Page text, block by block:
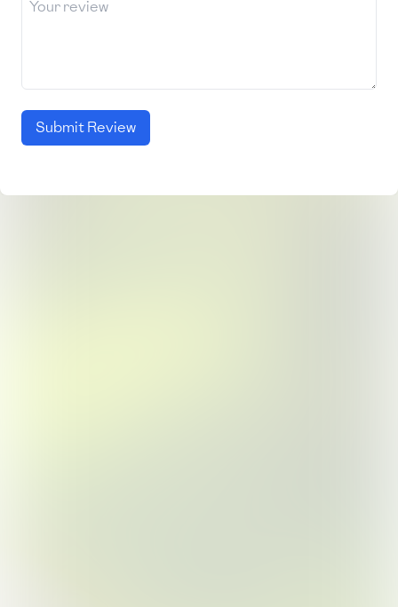
Submit Review